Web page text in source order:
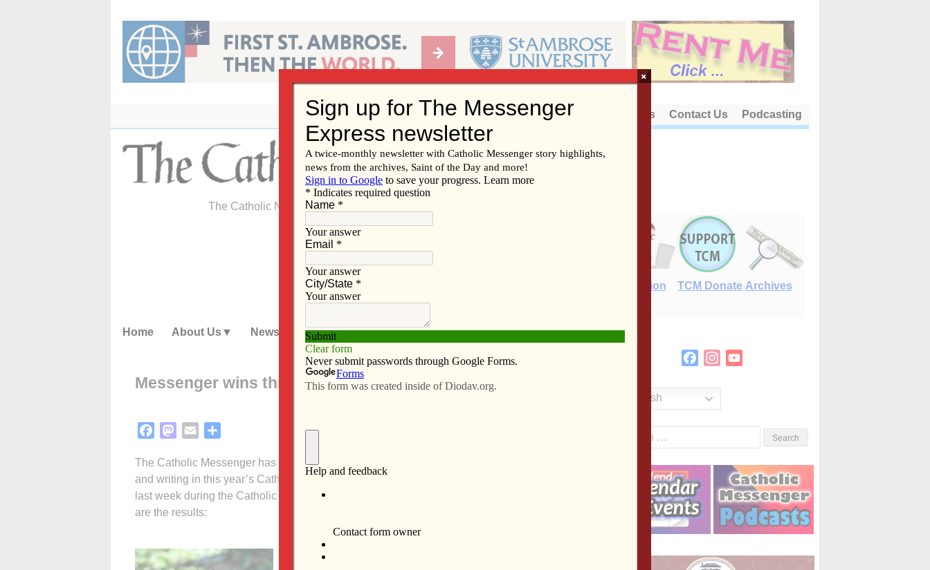
content
About Us Contact Us Podcasting
The Catholic Newspaper of the Diocese of Davenport
E-Edition TCM Donate Archives
Home About Us News Subscribe Advertise Video Resources/Links
Messenger wins three national awards
FacebookMastodon
Email
The Catholic Messenger has received national recognition for its award-winning reporting
and writing in this year’s Catholic Press Awards competition. The results were announced
last week during the Catholic Media Conference in Quebec City, Quebec, Canada. Here
are the results:
Best Personality Profile: Weekly Diocesan Newspaper,
Circulation 25,000 or less:
FacebookInstagram
English
×